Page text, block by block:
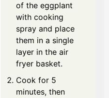
of the eggplant
with cooking
spray and place
them in a single
layer in the air
fryer basket.
Cook for 5
minutes, then